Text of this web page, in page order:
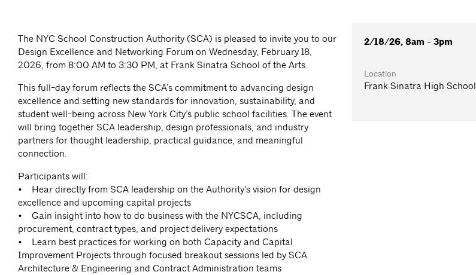
The NYC School Construction Authority (SCA) is pleased to invite you to our
Design Excellence and Networking Forum on Wednesday, February 18,
2026, from 8:00 AM to 3:30 PM, at Frank Sinatra School of the Arts.
This full-day forum reflects the SCA’s commitment to advancing design
excellence and setting new standards for innovation, sustainability, and
student well-being across New York City’s public school facilities. The event
will bring together SCA leadership, design professionals, and industry
partners for thought leadership, practical guidance, and meaningful
connection.
Participants will:
• Hear directly from SCA leadership on the Authority’s vision for design
excellence and upcoming capital projects
• Gain insight into how to do business with the NYCSCA, including
procurement, contract types, and project delivery expectations
• Learn best practices for working on both Capacity and Capital
Improvement Projects through focused breakout sessions led by SCA
Architecture & Engineering and Contract Administration teams
2/18/26, 8am - 3pm
Location
Frank Sinatra High School